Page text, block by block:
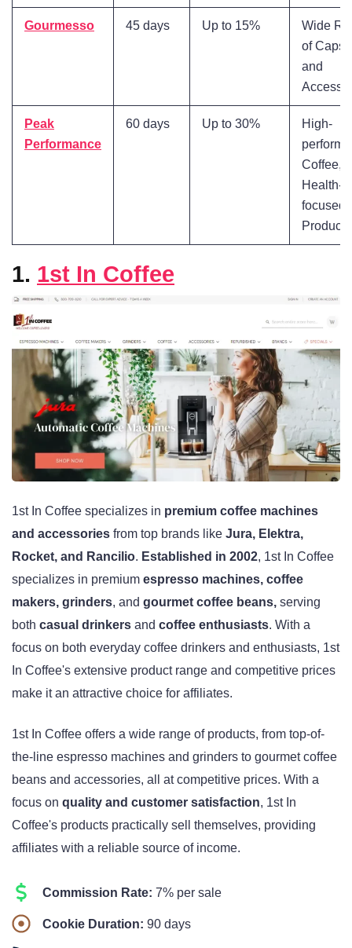
Gourmesso 45 days Up to 15%
Wide
of
and
Peak
Performance
60 days Up to 30%
High-
Coffee,
Health-
focused
Products
1. 1st In Coffee
1st In Coffee specializes in premium coffee machines
and accessories from top brands like Jura, Elektra,
Rocket, and Rancilio. Established in 2002, 1st In Coffee
specializes in premium espresso machines, coffee
makers, grinders, and gourmet coffee beans, serving
both casual drinkers and coffee enthusiasts. With a
focus on both everyday coffee drinkers and enthusiasts, 1st
In Coffee's extensive product range and competitive prices
make it an attractive choice for affiliates.
1st In Coffee offers a wide range of products, from top-of-
the-line espresso machines and grinders to gourmet coffee
beans and accessories, all at competitive prices. With a
focus on quality and customer satisfaction, 1st In
Coffee's products practically sell themselves, providing
affiliates with a reliable source of income.
Commission Rate: 7% per sale
Cookie Duration: 90 days